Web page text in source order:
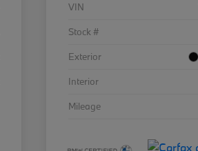
VIN
Stock #
Exterior
Interior
Mileage